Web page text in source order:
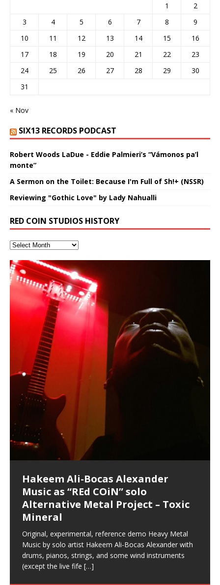
1
2
3
4 5 6 7 8
9
10
11 12 13 14 15
16
17
18 19 20 21 22
23
24
25 26 27 28 29
30
31
« Nov
SIX13 RECORDS PODCAST
Robert Woods LaDue - Eddie Palmieri’s “Vámonos pa’l
monte”
A Sermon on the Toilet: Because I'm Full of Sh!+ (NSSR)
Reviewing "Gothic Love" by Lady Nahualli
RED COIN STUDIOS HISTORY
Hakeem Ali-Bocas Alexander
Music as “Indenju” Bluesy,
Acoustic Goth Grung (BAGG) solo
project
All tracks recorded with a black Fender StratAcoustic
on a Zoom H6 in various locations including the
Hollywood Forever Cemetery (HAunted) in the Garden
Hakeem Ali-Bocas Alexander
Music as “REd COiN” solo
Alternative Metal Project – Toxic
Mineral
Original, experimental, reference demo Heavy Metal
Music by solo artist Hakeem Ali-Bocas Alexander with
drums, pianos, strings, and some wind instruments
(except the live fife […]
Hakeem Ali-Bocas Alexander
Outlier Music Productions REd
COiN Studios Compilation
Compiled here are numerous reference demos
recorded by Hakeem Ali-Bocas Alexander with various
artists including Donald Dias, Robert Woods LaDue
and Keith Merrow UniquilibriuM: Unique[…]
Hakeem Ali-Bocas Alexander
Music as “UniquilibriuM”
featuring Donald Dias
Bocas Alexander on drums and vocals laying down
completely live, improvised tracks recorded on a Zoom
H6[…]
Hakeem Ali-Bocas Alexander
Music as “Rooted Calm”
These tracks were recorded by laying down a repetitive
through as many of the instrument profiles that
Hakeem Ali-Bocas Alexander
Music as “Alien at Home”
featuring Donald Dias
that were recorded on a Zoom H6. Donald Dias and
Hakeem Alexander met at Assburger Films
Artist Name: Hakeem Ali-Bocas
Alexander – Alias: M.C. Narcissist
August 23rd 2002 September 18th 2001 Google AI Lab
Hakeem Ali-Bocas Alexander is a musician known for
the track “AntiTerrorist” under the alias M.C. Narcissist,
Cold EnDarkened Hell (Black
Metal)
This is more of a Black Metal satire than anything else
but the way it sounds to me is pretty spot on. It is
most
Eavesdropping The New Year Koto
Concert at Morikami Museum &
Japanese Gardens January 5, 2025
Sponsored by The Blog Dealer Facilitated by Stacy
Casson: The Clarity Confidant Listen to “Eavesdropping
The New Year Koto Concert at Morikami Museum &
REd COiN Vlog (Hangzhou Primer)
repost
Rap Carnage: Holding It Down
Infernal Ore
In the depths, where molten rivers flow, A tale unfolds
of desire, gleaming bright. Here, where golden currents
softly glow, Two hearts plunge, enwrapped in
Veil of Chains by Celestial
Cauldron (DEMO) This Band IS Real
(M.C. Narcissist) Veil Of Chains by Celestial Cauldron is
music by Robert Woods LaDue and vocals by Hakeem
Ali-Bocas Alexander. What’s happening here? Robert
Alfa D K Collection by Flor
Elizabeth Carrasco & M C
Narcissist
(SIX13 RECORDS | REd COiN Studios) DownLoad
Source:
https://www.spreaker.com/user/uniquilibrium/alfa-d-k-
collection-flor-and-hakeem Flor Elizabeth Carrasco &
Hakeem Ali-Bocas Alexander aka M.C. Narcissist
The Incredible Emmy! Singer,
Musician & Student 郭逸鸿 Guo Yi
In this podcast, I catch up with a friend I met while
living in China while we were both performing and
enjoying music at a[…]
Fantastic Tones With Robert
Woods LaDue For Human Bones
Robert Woods LaDue is an outstanding, prolific
musical artist and all around very groovy human being.
We catch up after many years of life being
M.C. Narcissist & Heavy Metal
Narcissism With 7 Extreme Metal
Recordings
(Flor and Hakeem) It’s my podcast and I’ll rock if I want
to. Thankfully it’s not your podcast. Listen to “M.C.
Narcissist & Heavy Metal
Rise From the Ashes (Phoenix)
(SIX13 RECORDS / REd COiN Studios / M.C. Narcissist)
Featured are 2 versions of this track. The 1st player is
The Dark Knight Edition, which
Anti-Terrorist (V2), AntiTerrorist
(V1) by M.C. Narcissist + Don’t Hurt
Buildings
(SIX13 RECORDS / REd COiN Studios) The OG Painfully
Embarrassing Narcissist Studios – PENS. Listen to
“AntiTerrorist (Anti-Terrorist) M.C. Narcissist” on
Finding Xenu
Extra-terrestrial alchemy blasts through the
atmosphere with hip-hop, melodic vocals, dub-step,
heavy-metal, rap and rock. Feel the G-Force as we
achieve Escape Velocity while this sonic
Kang Lang Muy Thai
LYRICS & VOCALS by Hakeem Ali-Bocas
AlexanderMUSIC by Pungent Stench Listen to “Kang
Lang Muy Thai” on Spreaker. LYRICS Kang Lang!!! Fight!
(x3) Yeah…kang Lang
[…]
Introducing PENS: Painfully
Embarrassing Narcissist Studios
With M.C. Narcissist
(SIX13 RECORDS) Allegedly I am a narcissist, and
presumably, there is nothing I can do to remedy this.
So now I will continue to use
Introducing M.C. Narcissist on the
Mic in Hangzhou, China
(SIX13 RECORDS / REd COiN Studios) Introducing “M.C.
Narcissist” from Queens and The Bronx in New York
City to Hangzhou and Shaoxing in China. M.C.
Mathematical Ontology by Flor
Elizabeth Carrasco & Hakeem Ali-
Bocas Alexander
Are you exploring the truth about reality by
studying Ontological Mathematics? You are one of the
lead investigators into the origin of the material
Flor Elizabeth Carrasco (Theta
Frequency 8Hz: 440 Hz – 432 Hz) So
That I Can Dream Of You
This is a groove for the most beautiful woman I have
ever known.The lovely Flor Elizabeth CarrascoAugust
23rd 1990 – October 24th
Lucid Day-Dreaming Activator: Set
Phasers To 3.7 Delta & Dream
Awake
*** You will best experience the benefits of these
audios by listening with stereo speakers placed to the
left and right of your head, with […]
RichField: By Hakeem Ali-Bocas
Alexander
If you have a Platinum Attractor and a Gold Magnet,
you might just have a RichField. Listen to the audio of
RichField Listen to “RichField:
[…]
“OntoloDrill” For Increased Focus,
Improved Concentration,
Meditation, Sleep & Lucid Dreams
With Binaural Tones
This Frequency Formula can assist you to:1. Have
better dream recall.2. Have lucid or enhanced
dreams.3. Have out of body experiences.4. Project
your astral body.5.
FrequenSine’s MoonStar
(Frankenstein’s Monster) A
Haunting DemiPhase℠ For Focus,
Concentration And Meditation
Find a focused state of creative harmonization with an
artistically therapeutic balance of pure Gamma, Beta,
and Theta Brain Wave stimulating frequencies.
Guaranteed to guide
Deep Lucid Dream Sleep
DemiPhaser For ReFreshing Sleep
& Active Dreams
Experience better, fuller, natural, healing sleep with
stress relieving dream release. Sponsored by The
BlogDealer – Health, Fitness and Fat Reduction. Listen
to “Deep Lucid Dream Sleep
Lucid Day-Dreaming Activator: Set
Phasers To 3.7 Delta & Dream
Energizing frequencies for daytime meditation. These
pure tones are suggested to be used during the
daytime when you want to calm your mind, but not
FrequenSine’s MoonStar
Find a focused state of creative harmonization with an
artistically therapeutic balance of pure Gamma, Beta,
and Theta Brain Wave stimulating frequencies.
Guaranteed to guide[…]
“REd COiN” – Music Collection by
Hakeem Ali-Bocas Alexander
>Click to buy “REd COiN” on Amazon.com< UpDate
3.23.2024 – for some reason some of this data has
been removed by YouTube. Track List Listen[…]
Dolphyn – Meditation &
HypnoAthletics SoundTrack
This track was used as the background for most of the
Self-Hypnosis Exercises found in the S.W.I.T.C.H.
Package.
Clozapine: Beats & KappaGuerra
X-Training
21:46 – 2020 July 22nd. Hakeem Ali-Bocas Alexander.
Beats and Heavy Bag BeatDown.
RichField
If you have a Platinum Attractor and a Gold Magnet,
you might just have a RichField. Listen to “RichField: By
Hakeem Alexander” on Spreaker.
Finding Xemu by Hakeem
Alexander: Training Log
Music produced by Hakeem Alexander. The Living
RichField by Hakeem Alexander
音乐 • MUSIC: “RichField” by Hakeem Alexander
BackFist Apocalypse
KappaGuerra Training Log Accuracy and power
conditioning with Capoeira ginga and kick-play
Apocalypse” By Hakeem Alexander Creep[…]
Soul Fly by Donald Dias and
Hakeem Alexander
Recorded on a Zoom H4n Handy Recorder
Night of the Avengers: REd COiN
Vlog
Riding 50 kilometers followed by an hour in the gym
makes me feel like a SuperHero. Time for a night-cap
to my adventure by seeing
33 Edition: Hangzhou Grand Canal
– REd COiN Vlog
Rolling into a familiar location and learning that it is the
famous Grand Canal of Hangzhou. Random
shenanigans as I explore and rediscover.
Games make happiness more
simple
I found a great little retro-gaming system modeled
Nintendo Home Gaming Console. Here are the prices
for those […]
Custom Pentagram and
Hexagram Rings
6\5 x 5\6 = 1
God of Wealth and The Fire
Brigade – REd COiN Vlog
I went to meet Chase, the Star of my music video “kick
a hole”; got nabbed by the Chinese Military Fire
Brigade; bumped into fellow
[…]
Buried at Home, Hacking, and
Lessons from Food
An international demise, MultiMedia mash-up
3xperiments, and some real good advice learned from
my love of 包子 / baozi!
How Actors Can Consistently
Deliver Their Best Performance
Using “Emotional Incubation” developed by Hakeem
Alexander for HypnoAthletics; entertainers can more
consistently deliver their best performance with greater
confidence and accuracy. I promise to
An Explosion in Hangzhou – REd
COiN Vlog
BOOM! Imagine being in the comfort of your 1st world
home, with your 1st world technology, 1st world
problems, making first world videos – and
Blood, Reunions, Car Accidents,
and Walmart in China: REd COiN
Vlog
Really. A bizarre night indeed. Nothing outrageously
dangerous, just some oddities, and strange
coincidences leading up to what would usually be an
uneventful shopping trip.
[…]